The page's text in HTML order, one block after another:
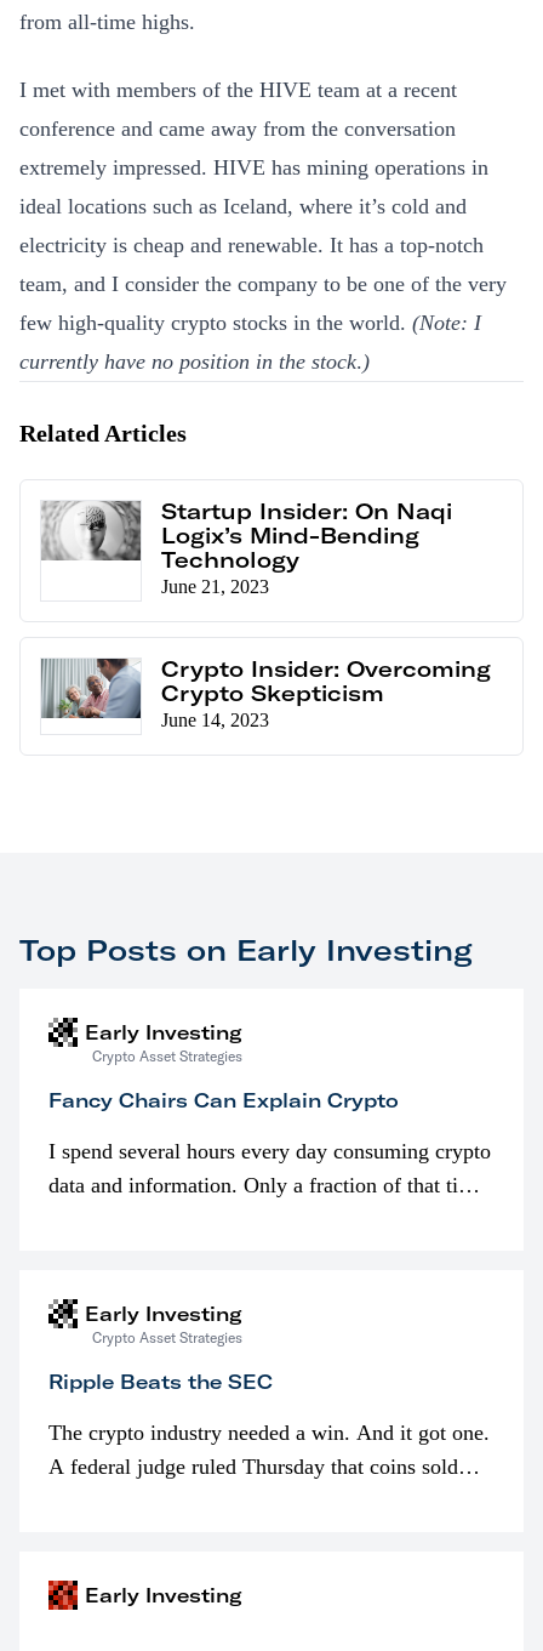
from all-time highs.
I met with members of the HIVE team at a recent
conference and came away from the conversation
extremely impressed. HIVE has mining operations in
ideal locations such as Iceland, where it’s cold and
electricity is cheap and renewable. It has a top-notch
team, and I consider the company to be one of the very
few high-quality crypto stocks in the world. (Note: I
currently have no position in the stock.)
Related Articles
Startup Insider: On Naqi
Logix’s Mind-Bending
Technology
June 21, 2023
Crypto Insider: Overcoming
Crypto Skepticism
June 14, 2023
Top Posts on Early Investing
Early Investing
Crypto Asset Strategies
Fancy Chairs Can Explain Crypto
I spend several hours every day consuming crypto
data and information. Only a fraction of that time
Early Investing
Crypto Asset Strategies
Ripple Beats the SEC
The crypto industry needed a win. And it got one.
A federal judge ruled Thursday that coins sold
Early Investing